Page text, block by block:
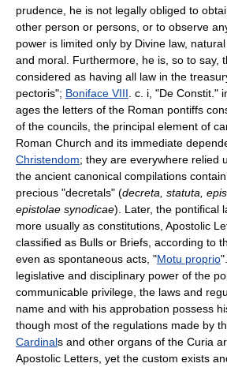
prudence, he is not legally obliged to
other person or persons, or to observe
power is limited only by Divine law,
and moral. Furthermore, he is, so to say,
considered as having all law in the
pectoris"; Boniface VIII . c. i, "De Constit."
ages the letters of the Roman pontiffs
of the councils, the principal element of
Roman Church and its immediate
Christendom; they are everywhere relied
the ancient canonical compilations
precious "decretals" (decreta, statuta,
epistolae synodicae). Later, the pontifical
more usually as constitutions, Apostolic
classified as Bulls or Briefs, according to
even as spontaneous acts, "Motu proprio
legislative and disciplinary power of the
communicable privilege, the laws and
name and with his approbation possess
though most of the regulations made by
Cardinals and other organs of the Curia
Apostolic Letters, yet the custom exists